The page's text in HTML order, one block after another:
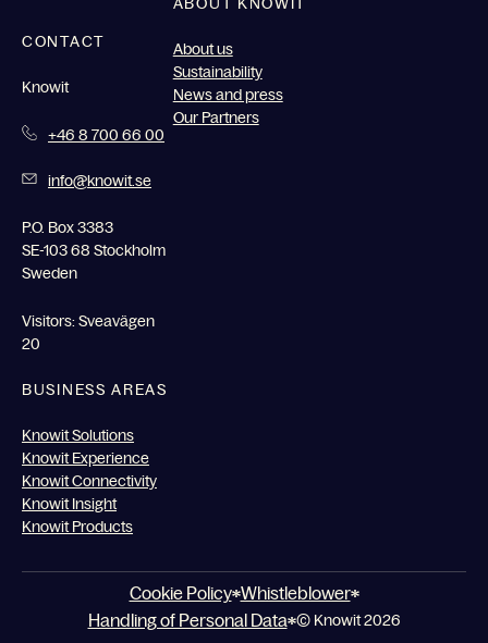
CONTACT
Knowit
+46 8 700 66 00
info@knowit.se
P.O. Box 3383
SE-103 68 Stockholm
Sweden
Visitors: Sveavägen
20
About us
Sustainability
News and press
Our Partners
BUSINESS AREAS
Knowit Solutions
Knowit Experience
Knowit Connectivity
Knowit Insight
Knowit Products
Cookie Policy Whistleblower
Handling of Personal Data © Knowit 2026